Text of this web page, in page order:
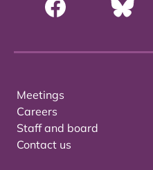
Meetings
Careers
Staff and board
Contact us